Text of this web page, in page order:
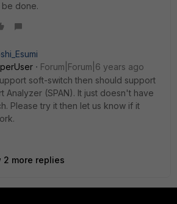
done.
Forum|Forum|6 years ago
soft-switch then should support
Analyzer (SPAN). It just doesn't have
Please try it then let us know if it
2 more replies